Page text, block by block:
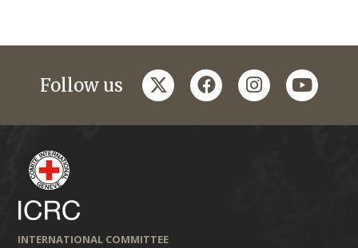
Follow us twitterfacebookinstagramyoutube
INTERNATIONAL COMMITTEE